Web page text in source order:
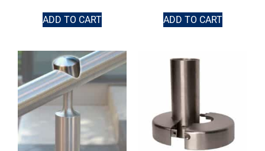
ADD TO CART ADD TO CART